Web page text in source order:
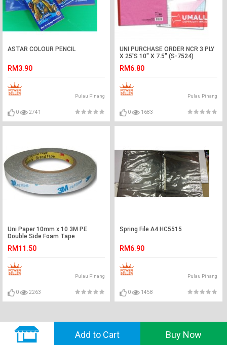
ASTAR COLOUR PENCIL
RM3.90
Pulau Pinang
0 2741
UNI PURCHASE ORDER NCR 3 PLY
X 25'S 10" X 7.5" (S-7524)
RM6.80
Pulau Pinang
0 1683
Uni Paper 10mm x 10 3M PE
Double Side Foam Tape
RM11.50
Pulau Pinang
0 2263
Spring File A4 HC5515
RM6.90
Pulau Pinang
0 1458
© 2018 GVADO. All Rights Reserved